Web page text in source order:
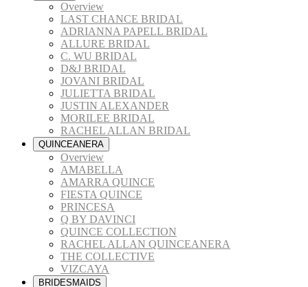
Overview
LAST CHANCE BRIDAL
ADRIANNA PAPELL BRIDAL
ALLURE BRIDAL
C. WU BRIDAL
D&J BRIDAL
JOVANI BRIDAL
JULIETTA BRIDAL
JUSTIN ALEXANDER
MORILEE BRIDAL
RACHEL ALLAN BRIDAL
QUINCEANERA
Overview
AMABELLA
AMARRA QUINCE
FIESTA QUINCE
PRINCESA
Q BY DAVINCI
QUINCE COLLECTION
RACHEL ALLAN QUINCEANERA
THE COLLECTIVE
VIZCAYA
BRIDESMAIDS